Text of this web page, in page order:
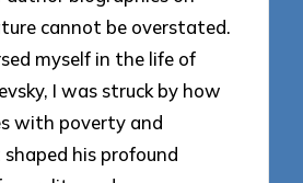
cannot be overstated.
myself in the life of
I was struck by how
with poverty and
his profound